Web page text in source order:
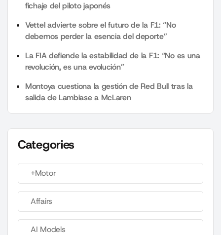
fichaje del piloto japonés
Vettel advierte sobre el futuro de la F1: “No
debemos perder la esencia del deporte”
La FIA defiende la estabilidad de la F1: “No es una
revolución, es una evolución”
Montoya cuestiona la gestión de Red Bull tras la
salida de Lambiase a McLaren
Categories
+Motor
Affairs
AI Models